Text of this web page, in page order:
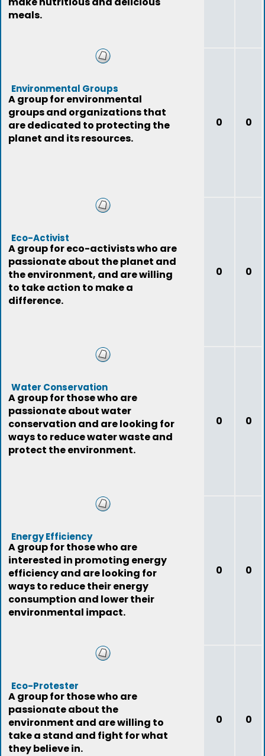
meals.
Environmental Groups
A group for environmental
groups and organizations that
are dedicated to protecting the
planet and its resources.
0 0
Eco-Activist
A group for eco-activists who are
passionate about the planet and
the environment, and are willing
to take action to make a
difference.
0 0
Water Conservation
A group for those who are
passionate about water
conservation and are looking for
ways to reduce water waste and
protect the environment.
0 0
Energy Efficiency
A group for those who are
interested in promoting energy
efficiency and are looking for
ways to reduce their energy
consumption and lower their
environmental impact.
0 0
Eco-Protester
A group for those who are
passionate about the
environment and are willing to
take a stand and fight for what
they believe in.
0 0